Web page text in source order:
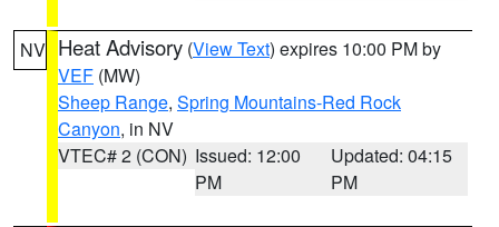
NV Heat Advisory (View Text) expires 10:00 PM by
VEF (MW)
Sheep Range, Spring Mountains-Red Rock
Canyon, in NV
VTEC# 2 (CON) Issued: 12:00
PM
Updated: 04:15
PM